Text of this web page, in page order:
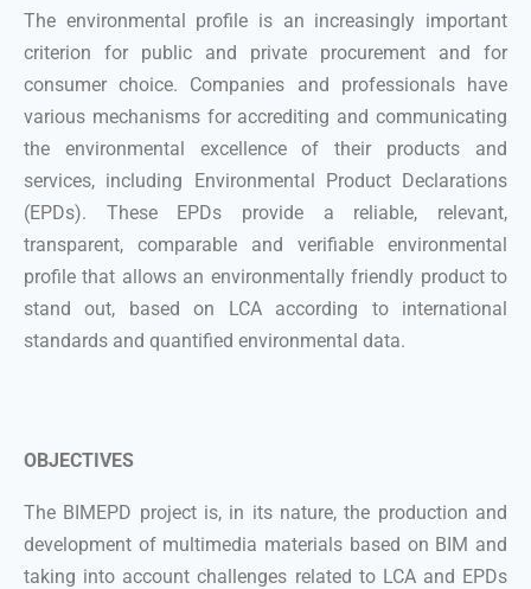
The environmental profile is an increasingly important
criterion for public and private procurement and for
consumer choice. Companies and professionals have
various mechanisms for accrediting and communicating
the environmental excellence of their products and
services, including Environmental Product Declarations
(EPDs). These EPDs provide a reliable, relevant,
transparent, comparable and verifiable environmental
profile that allows an environmentally friendly product to
stand out, based on LCA according to international
standards and quantified environmental data.
OBJECTIVES
The BIMEPD project is, in its nature, the production and
development of multimedia materials based on BIM and
taking into account challenges related to LCA and EPDs